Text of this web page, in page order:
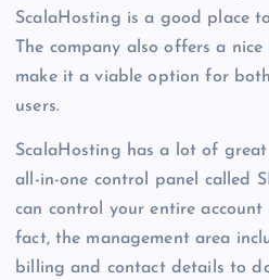
ScalaHosting is a good place
The company also offers a
make it a viable option for
users.
ScalaHosting has a lot of
all-in-one control panel called
can control your entire
fact, the management area
billing and contact details to